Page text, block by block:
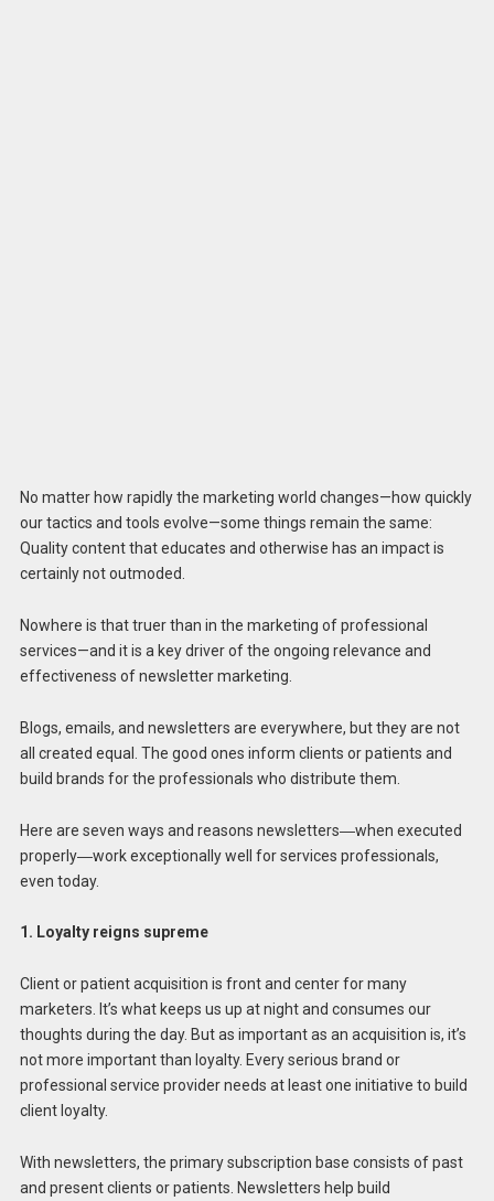
No matter how rapidly the marketing world changes—how quickly
our tactics and tools evolve—some things remain the same:
Quality content that educates and otherwise has an impact is
certainly not outmoded.
Nowhere is that truer than in the marketing of professional
services—and it is a key driver of the ongoing relevance and
effectiveness of newsletter marketing.
Blogs, emails, and newsletters are everywhere, but they are not
all created equal. The good ones inform clients or patients and
build brands for the professionals who distribute them.
Here are seven ways and reasons newsletters―when executed
properly―work exceptionally well for services professionals,
even today.
1. Loyalty reigns supreme
Client or patient acquisition is front and center for many
marketers. It’s what keeps us up at night and consumes our
thoughts during the day. But as important as an acquisition is, it’s
not more important than loyalty. Every serious brand or
professional service provider needs at least one initiative to build
client loyalty.
With newsletters, the primary subscription base consists of past
and present clients or patients. Newsletters help build